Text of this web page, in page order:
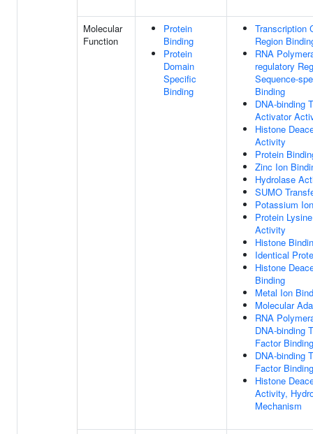
Molecular
Function
Protein
Binding
Protein
Domain
Specific
Binding
Transcription
Region
RNA
regulatory
Sequence-
Binding
DNA-binding
Activator
Histone
Activity
Protein
Zinc Ion
Hydrolase
SUMO
Potassium
Protein
Activity
Histone
Identical
Histone
Binding
Metal Ion
Molecular
RNA
DNA-binding
Factor Binding
DNA-binding
Factor Binding
Histone
Activity,
Mechanism